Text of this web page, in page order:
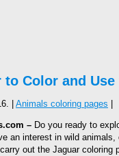
to Color and
| Animals coloring pages
– Do you ready to
an interest in wild
out the Jaguar coloring